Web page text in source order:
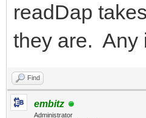
readDap
they are. Any
Find
embitz
Administrator